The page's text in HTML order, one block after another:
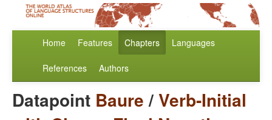
Home Features Chapters Languages
References Authors
Datapoint Baure/Verb-Initial